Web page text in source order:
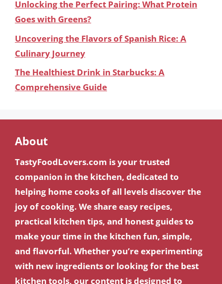
Unlocking the Perfect Pairing: What Protein
Goes with Greens?
Uncovering the Flavors of Spanish Rice: A
Culinary Journey
The Healthiest Drink in Starbucks: A
Comprehensive Guide
About
TastyFoodLovers.com is your trusted
companion in the kitchen, dedicated to
helping home cooks of all levels discover the
joy of cooking. We share easy recipes,
practical kitchen tips, and honest guides to
make your time in the kitchen fun, simple,
and flavorful. Whether you’re experimenting
with new ingredients or looking for the best
kitchen tools, our content is designed to